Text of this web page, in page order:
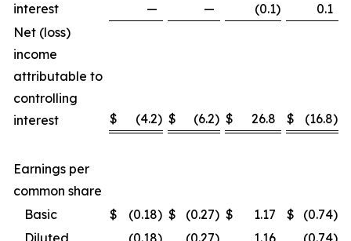
interest
— — (0.1)
0.1
Net (loss)
income
attributable to
controlling
interest
$ (4.2) $ (6.2) $ 26.8 $ (16.8)
Earnings per
common share
Basic
$ (0.18) $ (0.27) $ 1.17 $ (0.74)
Diluted
(0.18) (0.27) 1.16 (0.74)